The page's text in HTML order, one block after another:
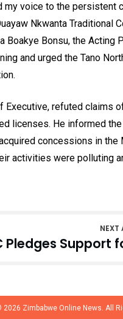
my voice to the persistent
Nkwanta Traditional
Boakye Bonsu, the Acting
and urged the Tano
Executive, refuted claims
licenses. He informed
concessions in the
activities were polluting
NEXT
Pledges Support
2026 Zimbabwe Online News. All